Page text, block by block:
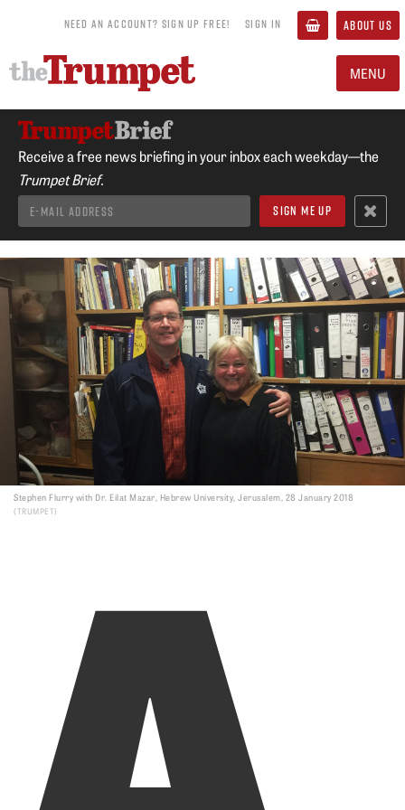
NEED AN ACCOUNT? SIGN UP FREE! SIGN IN ABOUT US
MENU
Receive a free news briefing in your inbox each weekday—the
Trumpet Brief.
Stephen Flurry with Dr. Eilat Mazar, Hebrew University, Jerusalem, 28 January 2018
TRUMPET